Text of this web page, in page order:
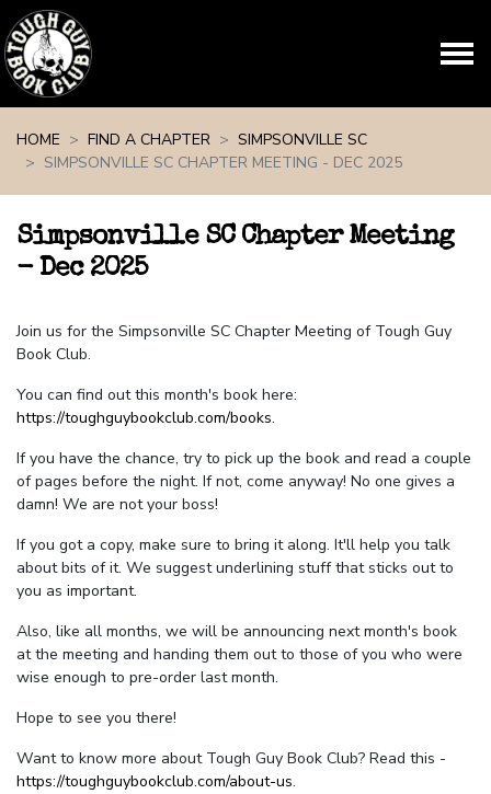
HOME
FIND A CHAPTER
SIMPSONVILLE SC
SIMPSONVILLE SC CHAPTER MEETING - DEC 2025
Simpsonville SC Chapter Meeting
- Dec 2025
Join us for the Simpsonville SC Chapter Meeting of Tough Guy
Book Club.
You can find out this month's book here:
https://toughguybookclub.com/books.
If you have the chance, try to pick up the book and read a couple
of pages before the night. If not, come anyway! No one gives a
damn! We are not your boss!
If you got a copy, make sure to bring it along. It'll help you talk
about bits of it. We suggest underlining stuff that sticks out to
you as important.
Also, like all months, we will be announcing next month's book
at the meeting and handing them out to those of you who were
wise enough to pre-order last month.
Hope to see you there!
Want to know more about Tough Guy Book Club? Read this -
https://toughguybookclub.com/about-us.